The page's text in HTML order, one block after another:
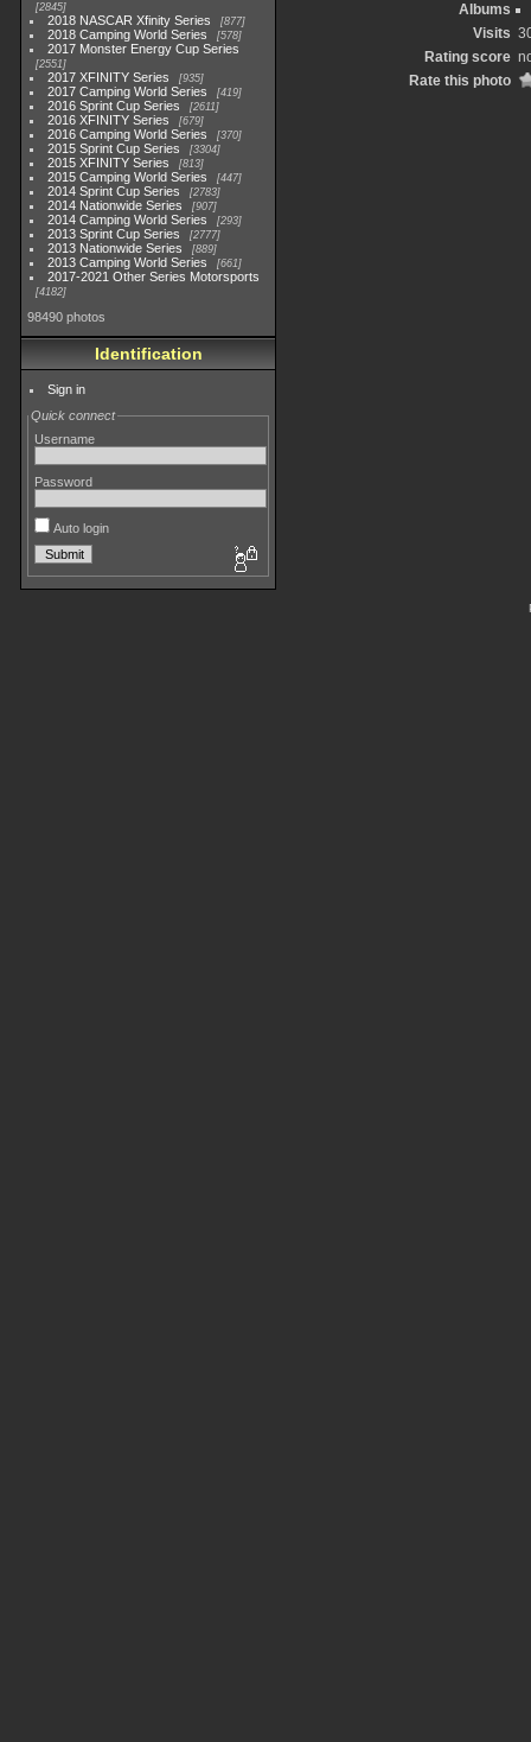
2845
2018 NASCAR Xfinity Series 877
2018 Camping World Series 578
2017 Monster Energy Cup Series
2551
2017 XFINITY Series 935
2017 Camping World Series 419
2016 Sprint Cup Series 2611
2016 XFINITY Series 679
2016 Camping World Series 370
2015 Sprint Cup Series 3304
2015 XFINITY Series 813
2015 Camping World Series 447
2014 Sprint Cup Series 2783
2014 Nationwide Series 907
2014 Camping World Series 293
2013 Sprint Cup Series 2777
2013 Nationwide Series 889
2013 Camping World Series 661
2017-2021 Other Series Motorsports
4182
98490 photos
Identification
Sign in
Quick connect
Username
Password
Auto login
Albums
Visits
Rating score
Rate this photo